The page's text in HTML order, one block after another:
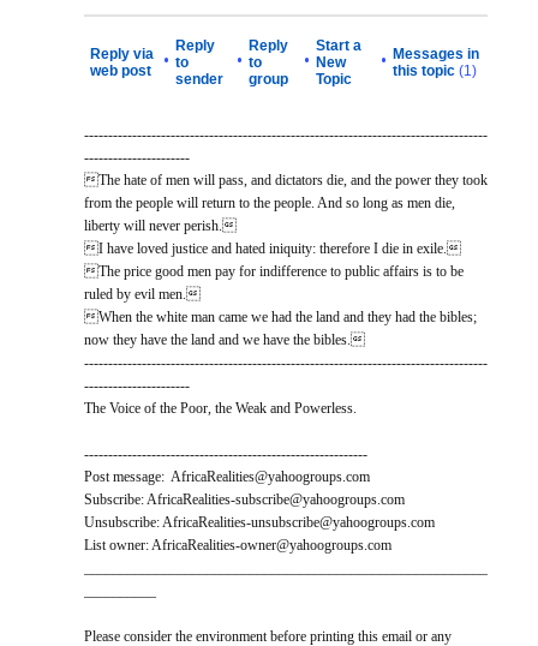
Reply via
web post
•
Reply
to
sender
•
Reply
to
group
•
Start a
New
Topic
• Messages in
this topic (1)
------------------------------------------------------------------------------------
----------------------
The hate of men will pass, and dictators die, and the power they took
from the people will return to the people. And so long as men die,
liberty will never perish.
I have loved justice and hated iniquity: therefore I die in exile.
The price good men pay for indifference to public affairs is to be
ruled by evil men.
When the white man came we had the land and they had the bibles;
now they have the land and we have the bibles.
------------------------------------------------------------------------------------
----------------------
The Voice of the Poor, the Weak and Powerless.
-----------------------------------------------------------
Post message: AfricaRealities@yahoogroups.com
Subscribe: AfricaRealities-subscribe@yahoogroups.com
Unsubscribe: AfricaRealities-unsubscribe@yahoogroups.com
List owner: AfricaRealities-owner@yahoogroups.com
Please consider the environment before printing this email or any